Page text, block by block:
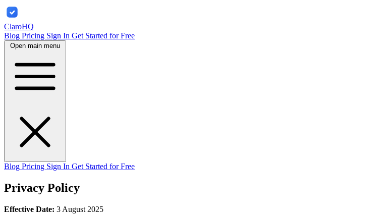
ClaroHQ
Blog Pricing Sign In Get Started for Free
Open main menu
Blog Pricing Sign In Get Started for Free
Privacy Policy
Effective Date: 3 August 2025